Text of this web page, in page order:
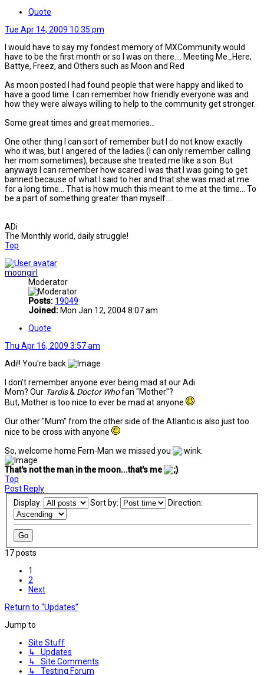
Quote
Tue Apr 14, 2009 10:35 pm
I would have to say my fondest memory of MXCommunity would
have to be the first month or so I was on there.... Meeting Me_Here,
Battye, Freez, and Others such as Moon and Red
As moon posted I had found people that were happy and liked to
have a good time. I can remember how friendly everyone was and
how they were always willing to help to the community get stronger.
Some great times and great memories...
One other thing I can sort of remember but I do not know exactly
who it was, but I angered of the ladies (I can only remember calling
her mom sometimes), because she treated me like a son. But
anyways I can remember how scared I was that I was going to get
banned because of what I said to her and that she was mad at me
for a long time... That is how much this meant to me at the time... To
be a part of something greater than myself....
ADi
The Monthly world, daily struggle!
Top
moongirl
Moderator
Posts: 19049
Joined: Mon Jan 12, 2004 8:07 am
Quote
Thu Apr 16, 2009 3:57 am
Adi!! You're back
I don't remember anyone ever being mad at our Adi.
Mom? Our Tardis& Doctor Whofan "Mother"?
But, Mother is too nice to ever be mad at anyone
Our other "Mum" from the other side of the Atlantic is also just too
nice to be cross with anyone
So, welcome home Fern-Man we missed you
That's not the man in the moon...that's me
Top
Post Reply
Display:
Sort by: Direction:
17 posts
1
2
Next
Return to “Updates”
Jump to
Site Stuff
↳ Updates
↳ Site Comments
↳ Testing Forum